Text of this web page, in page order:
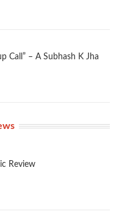
Call” – A Subhash K Jha
Review